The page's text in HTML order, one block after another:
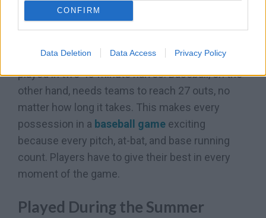
CONFIRM
Data Deletion Data Access Privacy Policy
Why play baseball? A huge reason is that a game
is not bound by a time limit, unlike some other
12 minutes of playing time each. Soccer is
played in two 45-minute halves. Baseball, on the
other hand, needs teams to reach 27 outs, no
matter how long it takes. This makes every
possession in a baseball game exciting
because every pitch, at-bat, and base running
count. Players have to give their best in every
moment of the game.
Played During the Summer